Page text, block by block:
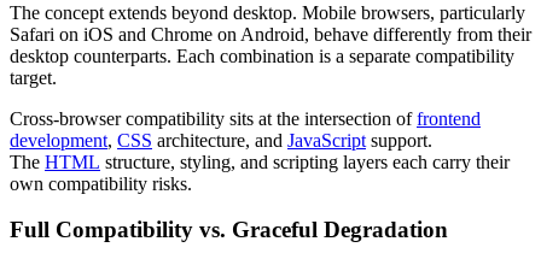
The concept extends beyond desktop. Mobile browsers, particularly
Safari on iOS and Chrome on Android, behave differently from their
desktop counterparts. Each combination is a separate compatibility
target.
Cross-browser compatibility sits at the intersection offrontend
development, CSS architecture, and JavaScript support.
The HTML structure, styling, and scripting layers each carry their
own compatibility risks.
Full Compatibility vs. Graceful Degradation